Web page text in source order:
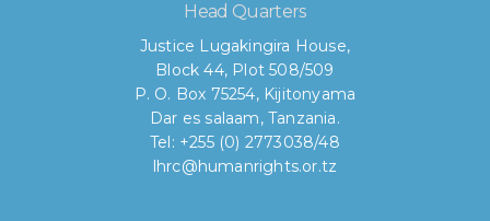
Head Quarters
Justice Lugakingira House,
Block 44, Plot 508/509
P. O. Box 75254, Kijitonyama
Dar es salaam, Tanzania.
Tel: +255 (0) 2773038/48
lhrc@humanrights.or.tz